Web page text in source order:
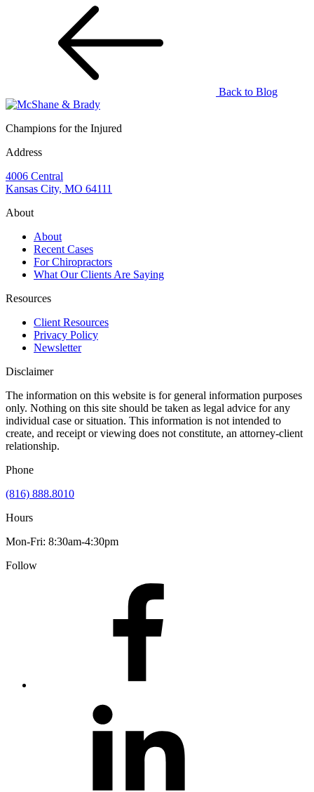
Back to Blog
Champions for the Injured
Address
4006 Central
Kansas City, MO 64111
About
About
Recent Cases
For Chiropractors
What Our Clients Are Saying
Resources
Client Resources
Privacy Policy
Newsletter
Disclaimer
The information on this website is for general information purposes
only. Nothing on this site should be taken as legal advice for any
individual case or situation. This information is not intended to
create, and receipt or viewing does not constitute, an attorney-client
relationship.
Phone
(816) 888.8010
Hours
Mon-Fri: 8:30am-4:30pm
Follow